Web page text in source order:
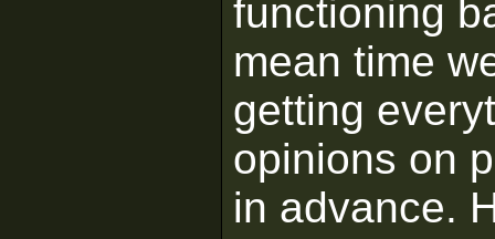
functioning
mean time
getting
opinions on
in advance.